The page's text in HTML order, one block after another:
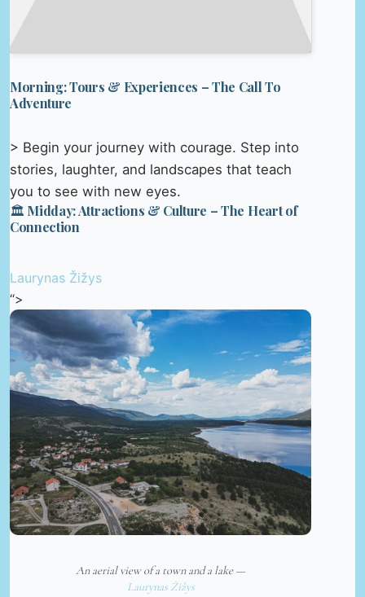
Morning: Tours & Experiences – The Call To
Adventure
> Begin your journey with courage. Step into
stories, laughter, and landscapes that teach
you to see with new eyes.
🏛️ Midday: Attractions & Culture – The Heart of
Connection
Laurynas Žižys
“>
An aerial view of a town and a lake —
Laurynas Žižys